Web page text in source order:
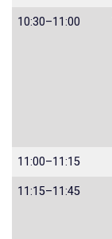
10:30–11:00
11:00–11:15
11:15–11:45